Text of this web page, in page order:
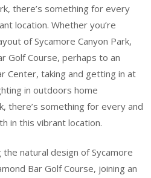
there’s something for every
location. Whether you’re
of Sycamore Canyon Park,
Golf Course, perhaps to an
Center, taking and getting in at
in outdoors home
there’s something for every and
in this vibrant location.
natural design of Sycamore
Bar Golf Course, joining an